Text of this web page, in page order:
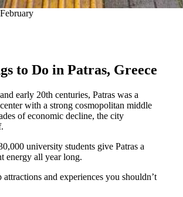
to Do in Patras, Greece
early 20th centuries, Patras was a
with a strong cosmopolitan middle
of economic decline, the city
university students give Patras a
energy all year long.
attractions and experiences you shouldn’t